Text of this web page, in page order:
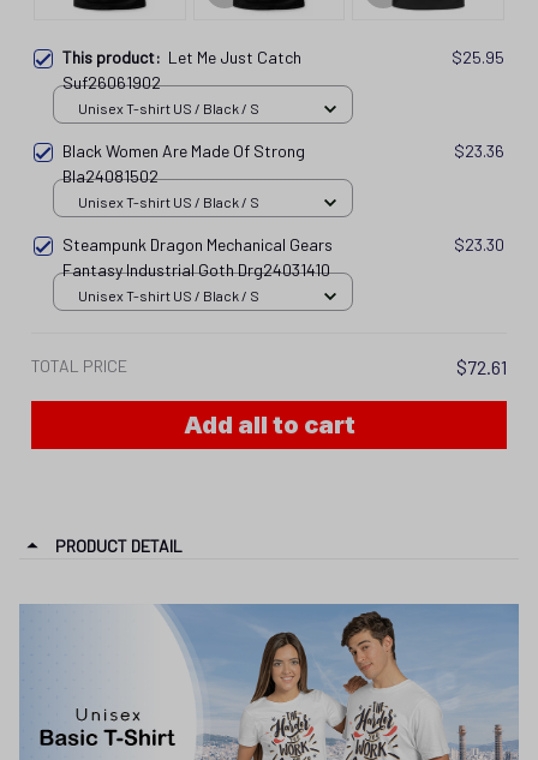
This product: Let Me Just Catch
Suf26061902
$25.95
Unisex T-shirt US / Black / S
Black Women Are Made Of Strong
Bla24081502
$23.36
Unisex T-shirt US / Black / S
Steampunk Dragon Mechanical Gears
Fantasy Industrial Goth Drg24031410
$23.30
Unisex T-shirt US / Black / S
TOTAL PRICE $72.61
Add all to cart
PRODUCT DETAIL